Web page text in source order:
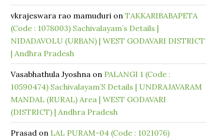
vkrajeswara rao mamuduri onTAKKARIBABAPETA
(Code : 1078003) Sachivalayam’s Details |
NIDADAVOLU (URBAN) | WEST GODAVARI DISTRICT
| Andhra Pradesh
Vasabhathula Jyoshna on PALANGI 1 (Code :
10590474) Sachivalayam’S Details | UNDRAJAVARAM
MANDAL (RURAL) Area | WEST GODAVARI
(DISTRICT) | Andhra Pradesh
Prasad on LAL PURAM-04 (Code : 1021076)